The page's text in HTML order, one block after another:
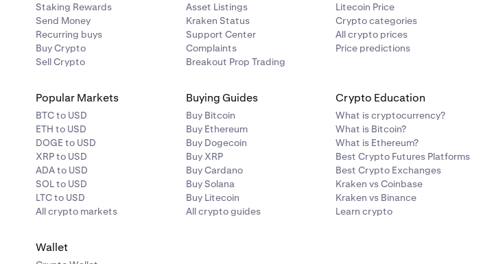
Staking Rewards
Send Money
Recurring buys
Buy Crypto
Sell Crypto
Asset Listings
Kraken Status
Support Center
Complaints
Breakout Prop Trading
Litecoin Price
Crypto categories
All crypto prices
Price predictions
Popular Markets
BTC to USD
ETH to USD
DOGE to USD
XRP to USD
ADA to USD
SOL to USD
LTC to USD
All crypto markets
Buying Guides
Buy Bitcoin
Buy Ethereum
Buy Dogecoin
Buy XRP
Buy Cardano
Buy Solana
Buy Litecoin
All crypto guides
Crypto Education
What is cryptocurrency?
What is Bitcoin?
What is Ethereum?
Best Crypto Futures Platforms
Best Crypto Exchanges
Kraken vs Coinbase
Kraken vs Binance
Learn crypto
Wallet